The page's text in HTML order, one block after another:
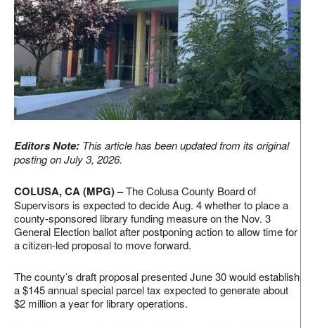
Editors Note: This article has been updated from its original
posting on July 3, 2026.
COLUSA, CA (MPG) –The Colusa County Board of
Supervisors is expected to decide Aug. 4 whether to place a
county-sponsored library funding measure on the Nov. 3
General Election ballot after postponing action to allow time for
a citizen-led proposal to move forward.
The county’s draft proposal presented June 30 would establish
a $145 annual special parcel tax expected to generate about
$2 million a year for library operations.